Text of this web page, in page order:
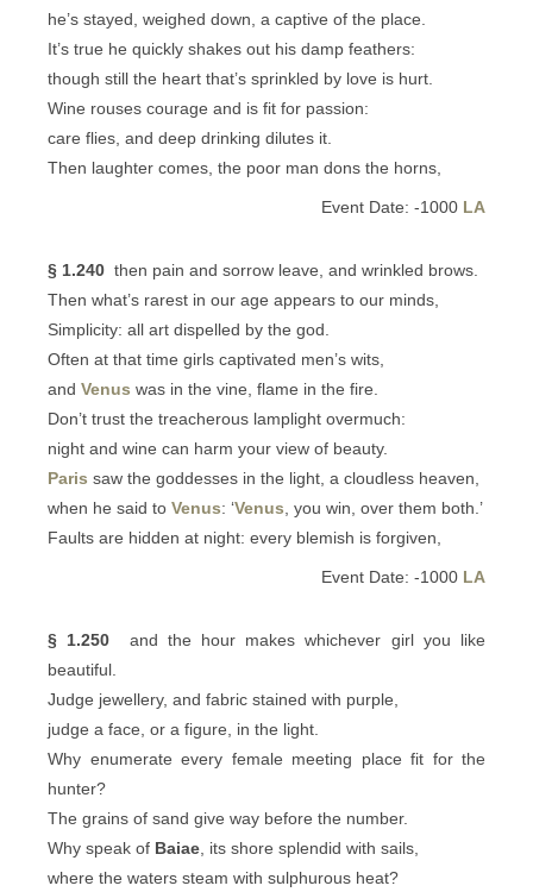
he’s stayed, weighed down, a captive of the place.
It’s true he quickly shakes out his damp feathers:
though still the heart that’s sprinkled by love is hurt.
Wine rouses courage and is fit for passion:
care flies, and deep drinking dilutes it.
Then laughter comes, the poor man dons the horns,
Event Date: -1000 LA
§ 1.240 then pain and sorrow leave, and wrinkled brows.
Then what’s rarest in our age appears to our minds,
Simplicity: all art dispelled by the god.
Often at that time girls captivated men’s wits,
and Venus was in the vine, flame in the fire.
Don’t trust the treacherous lamplight overmuch:
night and wine can harm your view of beauty.
Paris saw the goddesses in the light, a cloudless heaven,
when he said to Venus: ‘Venus , you win, over them both.’
Faults are hidden at night: every blemish is forgiven,
Event Date: -1000 LA
§ 1.250 and the hour makes whichever girl you like
beautiful.
Judge jewellery, and fabric stained with purple,
judge a face, or a figure, in the light.
Why enumerate every female meeting place fit for the
hunter?
The grains of sand give way before the number.
Why speak of Baiae , its shore splendid with sails,
where the waters steam with sulphurous heat?